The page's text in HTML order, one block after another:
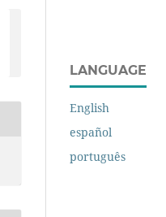
LANGUAGE
English
español
português